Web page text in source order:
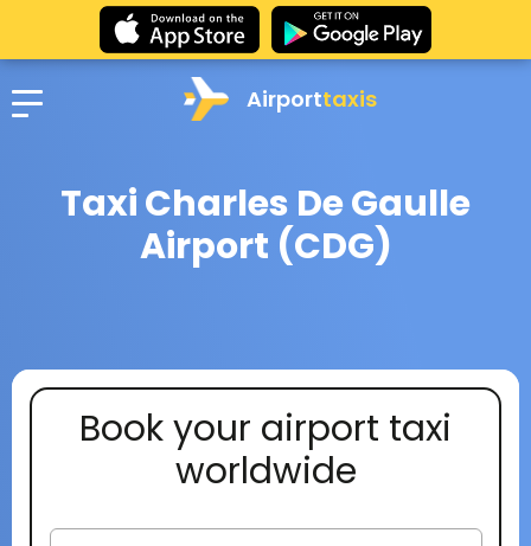
Airporttaxis
Taxi Charles De Gaulle
Airport (CDG)
Book your airport taxi
worldwide